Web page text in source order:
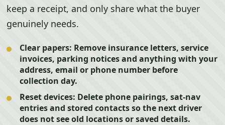
keep a receipt, and only share what the buyer
genuinely needs.
Clear papers: Remove insurance letters, service
invoices, parking notices and anything with your
address, email or phone number before
collection day.
Reset devices: Delete phone pairings, sat-nav
entries and stored contacts so the next driver
does not see old locations or saved details.